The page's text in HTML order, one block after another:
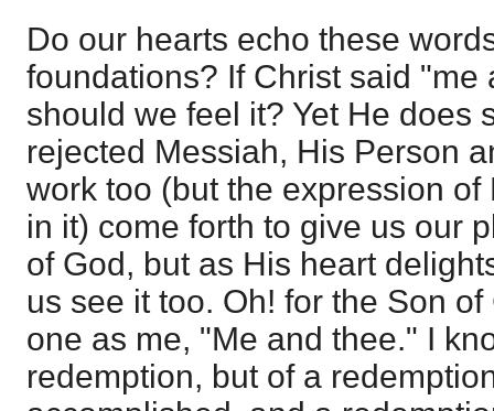
Do our hearts echo these
foundations? If Christ said "me
should we feel it? Yet He does
rejected Messiah, His Person
work too (but the expression
in it) come forth to give us our
of God, but as His heart
us see it too. Oh! for the Son
one as me, "Me and thee." I
redemption, but of a